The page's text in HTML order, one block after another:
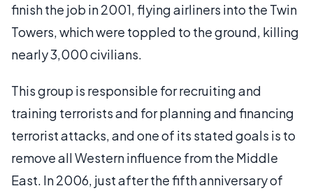
finish the job in 2001, flying airliners into the Twin
Towers, which were toppled to the ground, killing
nearly 3,000 civilians.
This group is responsible for recruiting and
training terrorists and for planning and financing
terrorist attacks, and one of its stated goals is to
remove all Western influence from the Middle
East. In 2006, just after the fifth anniversary of